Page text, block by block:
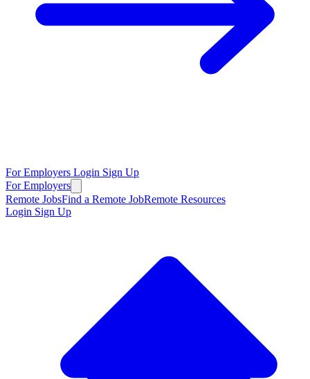
For Employers Login Sign Up
For Employers
Remote JobsFind a Remote JobRemote Resources
Login Sign Up